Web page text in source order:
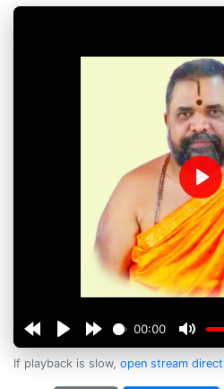
00:00
If playback is slow, open stream